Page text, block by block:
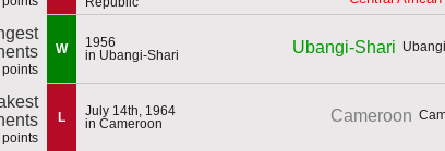
W
1956
in Ubangi-Shari
Ubangi-Shari
L
July 14th, 1964
in Cameroon
Cameroon